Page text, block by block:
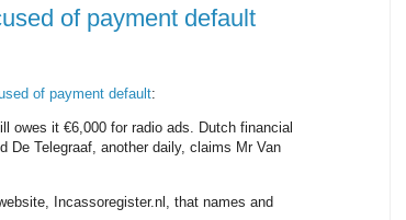
of payment default
of payment default:
owes it €6,000 for radio ads. Dutch financial
De Telegraaf, another daily, claims Mr Van
Incassoregister.nl, that names and